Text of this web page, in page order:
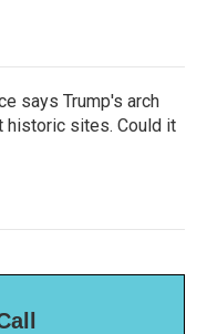
says Trump's arch
historic sites. Could it